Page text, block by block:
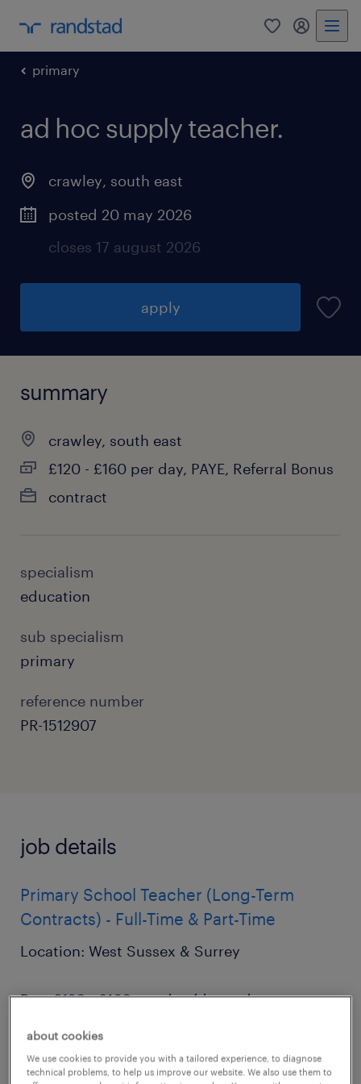
0 my
primary
ad hoc supply teacher.
crawley, south east
posted 20 may 2026
closes 17 august 2026
apply
summary
crawley, south east
£120 - £160 per day, PAYE, Referral Bonus
contract
specialism
education
sub specialism
primary
reference number
PR-1512907
job details
Primary School Teacher (Long-Term
Contracts) - Full-Time & Part-Time
Location: West Sussex & Surrey
Pay: £120 - £160 per day (dependent on
Start Date: September 2026
about cookies
We use cookies to provide you with a tailored experience, to diagnose
technical problems, to help us improve our website. We also use them to